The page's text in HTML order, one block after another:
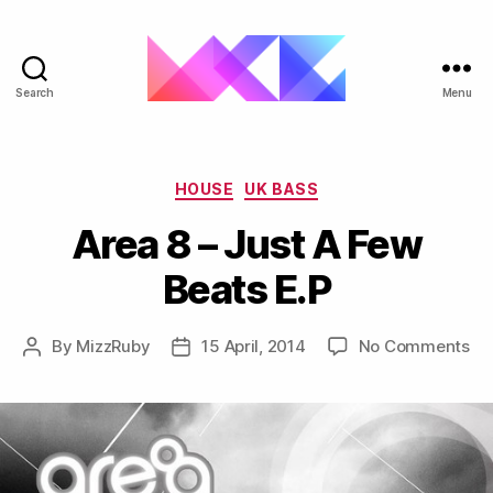
Search Menu
Categories
HOUSE UK BASS
Area 8 – Just A Few
Beats E.P
Post
By MizzRuby
Post15 April, 2014 No Commentson